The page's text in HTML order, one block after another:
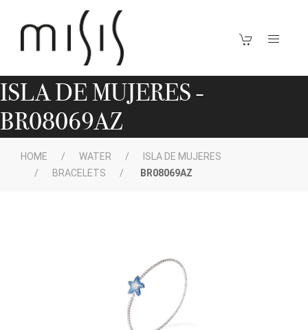
ISLA DE MUJERES -
BR08069AZ
HOME WATER
ISLA DE MUJERES
BRACELETS
BR08069AZ